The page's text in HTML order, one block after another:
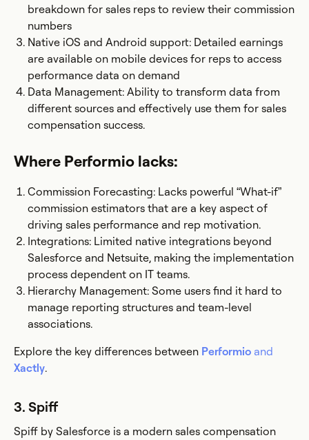
breakdown for sales reps to review their commission
numbers
Native iOS and Android support: Detailed earnings
are available on mobile devices for reps to access
performance data on demand
Data Management: Ability to transform data from
different sources and effectively use them for sales
compensation success.
Where Performio lacks:
Commission Forecasting: Lacks powerful “What-if”
commission estimators that are a key aspect of
driving sales performance and rep motivation.
Integrations: Limited native integrations beyond
Salesforce and Netsuite, making the implementation
process dependent on IT teams.
Hierarchy Management: Some users find it hard to
manage reporting structures and team-level
associations.
Explore the key differences between Performio and
Xactly.
3. Spiff
Spiff by Salesforce is a modern sales compensation